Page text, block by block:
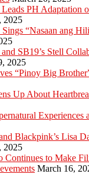
PH Adaptation
2025
“Nasaan ang
SB19’s Stell
2025
“Pinoy Big
Up About
Experiences
Blackpink’s Lisa
2025
Continues to Make
March 16,